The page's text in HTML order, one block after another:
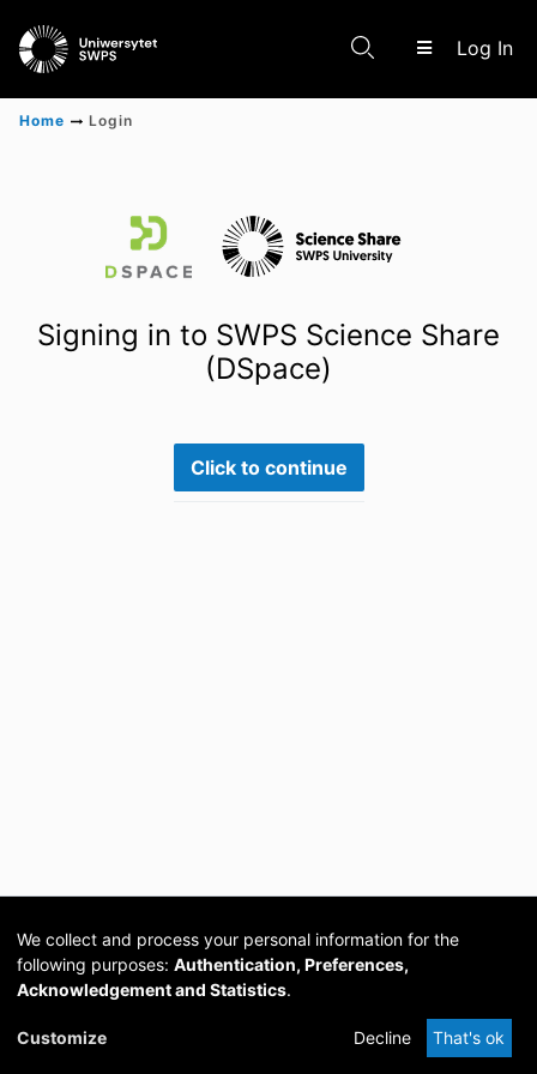
Log In
Scientific research results
Home Login
Signing in to SWPS Science Share
(DSpace)
Click to continue
Cookie
DSpace
provided by PCG
Academia
We collect and process your personal information for the
following purposes: Authentication, Preferences,
Acknowledgement and Statistics.
Customize Decline That's ok